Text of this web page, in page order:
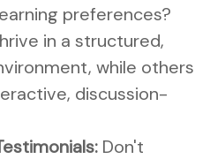
preferences?
in a structured,
while others
discussion-
Don't